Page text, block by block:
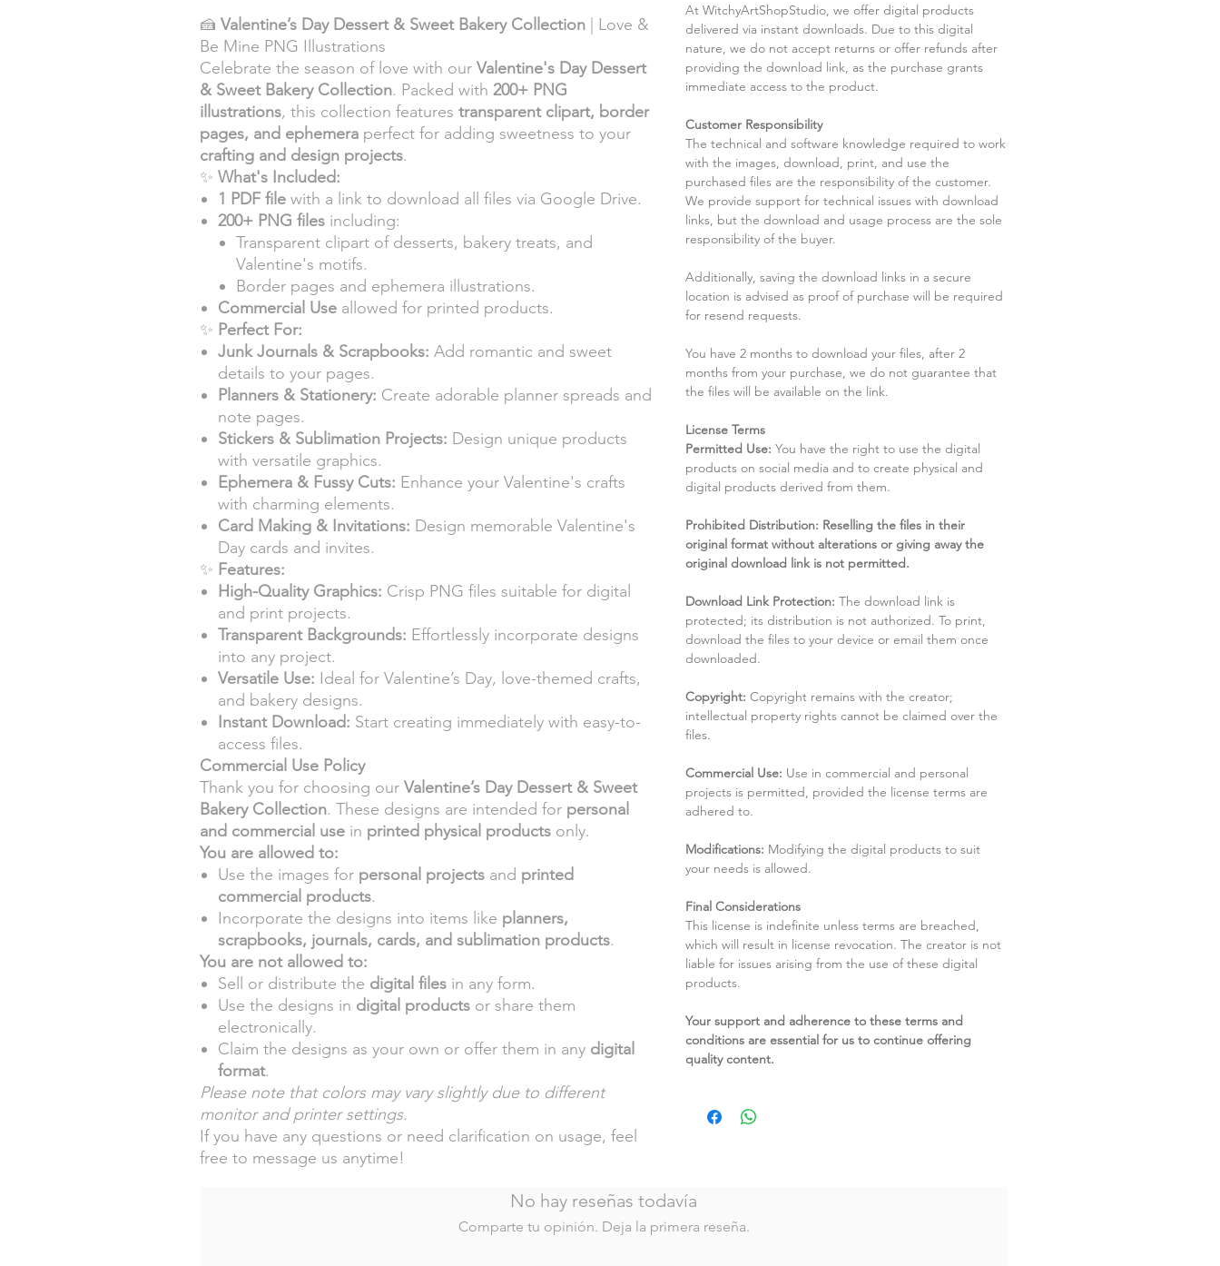
🍰 Valentine’s Day Dessert & Sweet Bakery Collection | Love &
Be Mine PNG Illustrations
Celebrate the season of love with our Valentine's Day Dessert
& Sweet Bakery Collection. Packed with 200+ PNG
illustrations, this collection features transparent clipart, border
pages, and ephemera perfect for adding sweetness to your
crafting and design projects.
✨ What's Included:
1 PDF file with a link to download all files via Google Drive.
200+ PNG files including:
Transparent clipart of desserts, bakery treats, and
Valentine's motifs.
Border pages and ephemera illustrations.
Commercial Use allowed for printed products.
✨ Perfect For:
Junk Journals & Scrapbooks: Add romantic and sweet
details to your pages.
Planners & Stationery: Create adorable planner spreads and
note pages.
Stickers & Sublimation Projects: Design unique products
with versatile graphics.
Ephemera & Fussy Cuts: Enhance your Valentine's crafts
with charming elements.
Card Making & Invitations: Design memorable Valentine's
Day cards and invites.
✨ Features:
High-Quality Graphics: Crisp PNG files suitable for digital
and print projects.
Transparent Backgrounds: Effortlessly incorporate designs
into any project.
Versatile Use: Ideal for Valentine’s Day, love-themed crafts,
and bakery designs.
Instant Download: Start creating immediately with easy-to-
access files.
Commercial Use Policy
Thank you for choosing our Valentine’s Day Dessert & Sweet
Bakery Collection. These designs are intended for personal
and commercial use in printed physical products only.
You are allowed to:
Use the images for personal projects and printed
commercial products.
Incorporate the designs into items like planners,
scrapbooks, journals, cards, and sublimation products.
You are not allowed to:
Sell or distribute the digital files in any form.
Use the designs in digital products or share them
electronically.
Claim the designs as your own or offer them in any digital
format.
Please note that colors may vary slightly due to different
monitor and printer settings.
If you have any questions or need clarification on usage, feel
free to message us anytime!
At WitchyArtShopStudio, we offer digital products
delivered via instant downloads. Due to this digital
nature, we do not accept returns or offer refunds after
providing the download link, as the purchase grants
immediate access to the product.
Customer Responsibility
The technical and software knowledge required to work
with the images, download, print, and use the
purchased files are the responsibility of the customer.
We provide support for technical issues with download
links, but the download and usage process are the sole
responsibility of the buyer.
Additionally, saving the download links in a secure
location is advised as proof of purchase will be required
for resend requests.
You have 2 months to download your files, after 2
months from your purchase, we do not guarantee that
the files will be available on the link.
License Terms
Permitted Use: You have the right to use the digital
products on social media and to create physical and
digital products derived from them.
Prohibited Distribution: Reselling the files in their
original format without alterations or giving away the
original download link is not permitted.
Download Link Protection: The download link is
protected; its distribution is not authorized. To print,
download the files to your device or email them once
downloaded.
Copyright: Copyright remains with the creator;
intellectual property rights cannot be claimed over the
files.
Commercial Use: Use in commercial and personal
projects is permitted, provided the license terms are
adhered to.
Modifications: Modifying the digital products to suit
your needs is allowed.
Final Considerations
This license is indefinite unless terms are breached,
which will result in license revocation. The creator is not
liable for issues arising from the use of these digital
products.
Your support and adherence to these terms and
conditions are essential for us to continue offering
quality content.
No hay reseñas todavía
Comparte tu opinión. Deja la primera reseña.